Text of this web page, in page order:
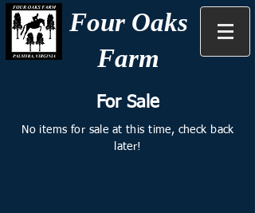
Four Oaks
Farm
For Sale
No items for sale at this time, check back
later!